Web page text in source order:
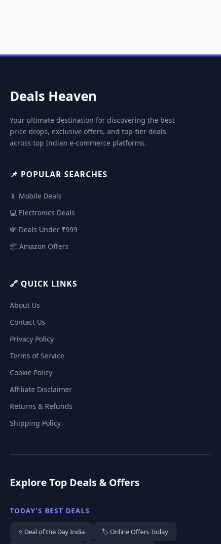
Deals Heaven
Your ultimate destination for discovering the best
price drops, exclusive offers, and top-tier deals
across top Indian e-commerce platforms.
📌 POPULAR SEARCHES
📱 Mobile Deals
💻 Electronics Deals
💸 Deals Under ₹999
📦 Amazon Offers
🔗 QUICK LINKS
About Us
Contact Us
Privacy Policy
Terms of Service
Cookie Policy
Affiliate Disclaimer
Returns & Refunds
Shipping Policy
Explore Top Deals & Offers
TODAY'S BEST DEALS
⭐ Deal of the Day India 🏷️ Online Offers Today